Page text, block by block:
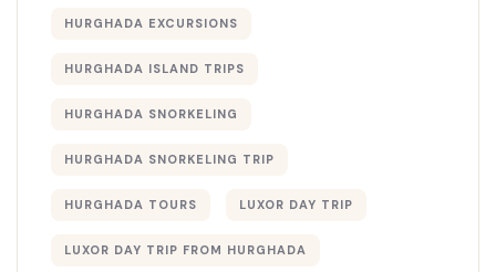
HURGHADA EXCURSIONS
HURGHADA ISLAND TRIPS
HURGHADA SNORKELING
HURGHADA SNORKELING TRIP
HURGHADA TOURS LUXOR DAY TRIP
LUXOR DAY TRIP FROM HURGHADA